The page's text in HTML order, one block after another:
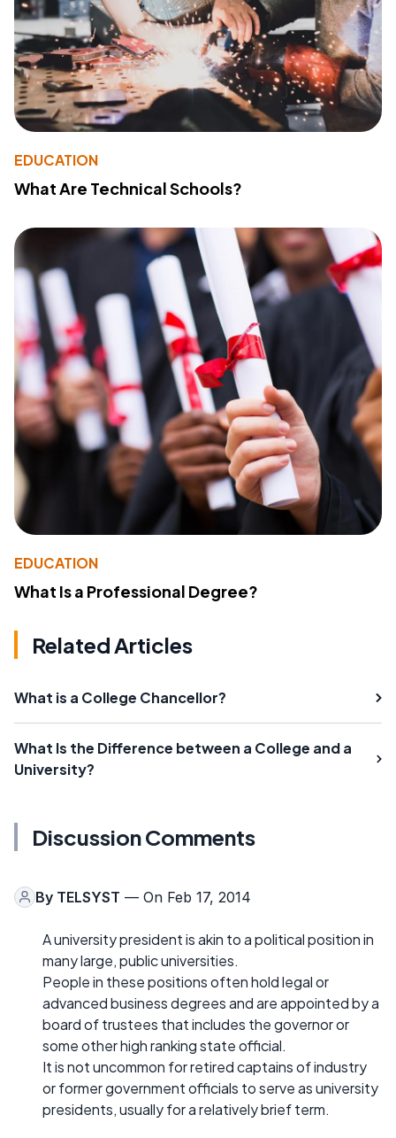
EDUCATION
What Are Technical Schools?
EDUCATION
What Is a Professional Degree?
Related Articles
What is a College Chancellor?
What Is the Difference between a College and a
University?
Discussion Comments
By TELSYST — On Feb 17, 2014
A university president is akin to a political position in
many large, public universities.
People in these positions often hold legal or
advanced business degrees and are appointed by a
board of trustees that includes the governor or
some other high ranking state official.
It is not uncommon for retired captains of industry
or former government officials to serve as university
presidents, usually for a relatively brief term.